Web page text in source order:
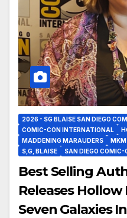
2026 - SG BLAISE SAN DIEGO
COMIC-CON INTERNATIONAL
MADDENING MARAUDERS
MKM
S,G, BLAISE
SAN DIEGO
Best Selling
Releases
Seven Galaxies